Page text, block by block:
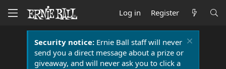
Log in Register
Security notice:Ernie Ball staff will never
send you a direct message about a prize or
giveaway, and will never ask you to click a